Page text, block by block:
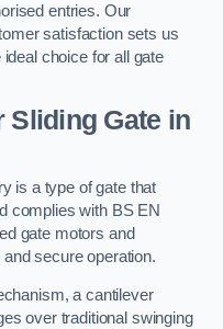
entries. Our
satisfaction sets us
choice for all gate
Sliding Gate in
is a type of gate that
complies with BS EN
gate motors and
secure operation.
a cantilever
over traditional swinging